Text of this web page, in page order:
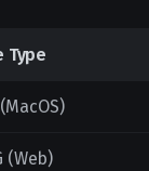
Type
(Web)